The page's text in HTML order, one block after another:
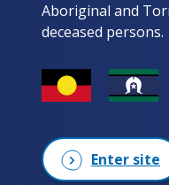
Aboriginal and
deceased persons.